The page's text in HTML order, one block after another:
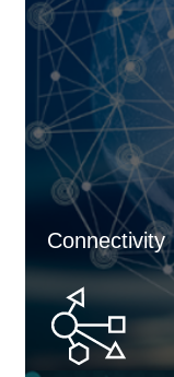
Connectivity